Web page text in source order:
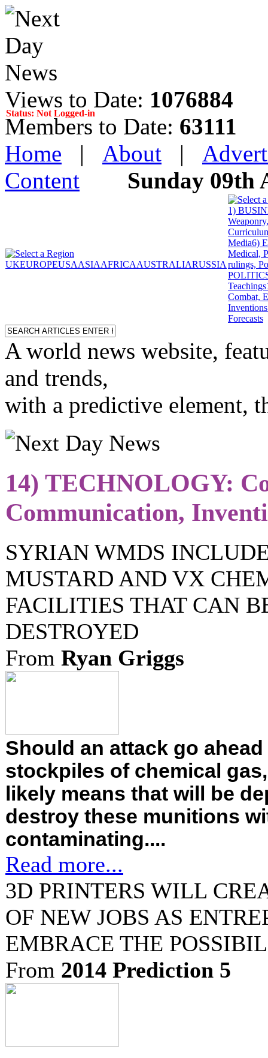
Views to Date: 1076884
Members to Date: 63111
Home | About |
Content
Sunday 09th
UKEUROPEUSAASIAAFRICAAUSTRALIARUSSIA
1)
Media6)
Medical,
rulings,
Teachings
Combat,
Inventions
Forecasts
A world news website,
and trends,
with a predictive element,
Status: Not Logged-in
14) TECHNOLOGY:
Communication,
SYRIAN WMDS
MUSTARD AND VX
FACILITIES THAT CAN
DESTROYED
From Ryan Griggs
Should an attack go
stockpiles of chemical
likely means that will be
destroy these munitions
contaminating....
Read more...
3D PRINTERS WILL
OF NEW JOBS AS
EMBRACE THE
From 2014 Prediction 5